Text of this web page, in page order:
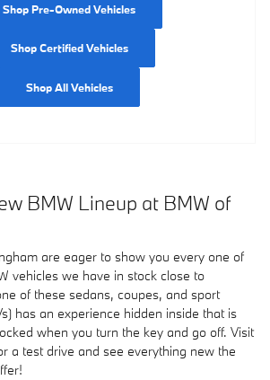
Shop Pre-Owned Vehicles
Shop Certified Vehicles
Shop All Vehicles
BMW Lineup at BMW of
are eager to show you every one of
vehicles we have in stock close to
of these sedans, coupes, and sport
has an experience hidden inside that is
when you turn the key and go off. Visit
a test drive and see everything new the